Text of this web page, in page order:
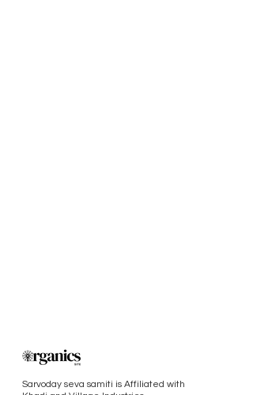
Sarvoday seva samiti is Affiliated with